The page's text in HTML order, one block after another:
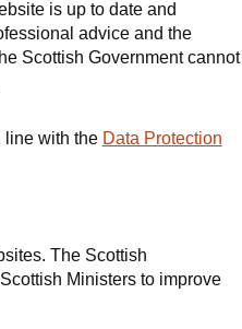
is up to date and
advice and the
Scottish Government cannot
line with the Data Protection
The Scottish
Ministers to improve